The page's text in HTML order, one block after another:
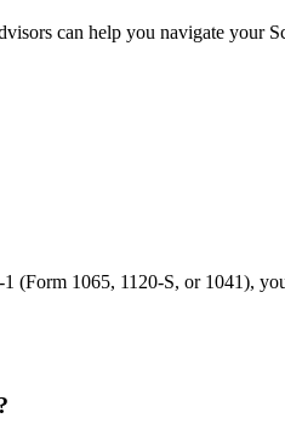
can help you navigate your
(Form 1065, 1120-S, or 1041),